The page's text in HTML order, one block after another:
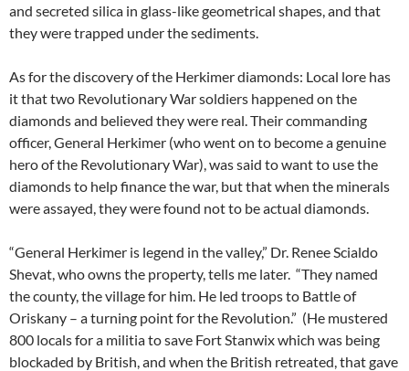
and secreted silica in glass-like geometrical shapes, and that
they were trapped under the sediments.
As for the discovery of the Herkimer diamonds: Local lore has
it that two Revolutionary War soldiers happened on the
diamonds and believed they were real. Their commanding
officer, General Herkimer (who went on to become a genuine
hero of the Revolutionary War), was said to want to use the
diamonds to help finance the war, but that when the minerals
were assayed, they were found not to be actual diamonds.
“General Herkimer is legend in the valley,” Dr. Renee Scialdo
Shevat, who owns the property, tells me later. “They named
the county, the village for him. He led troops to Battle of
Oriskany – a turning point for the Revolution.” (He mustered
800 locals for a militia to save Fort Stanwix which was being
blockaded by British, and when the British retreated, that gave